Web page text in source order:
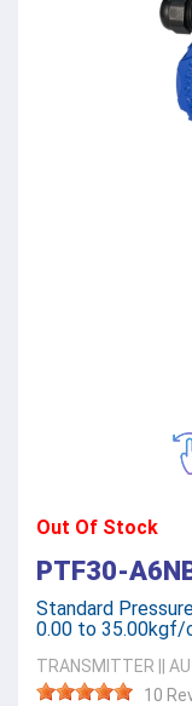
Out Of Stock
PTF30-
Standard
0.00 to 35.00kgf/
TRANSMITTER
10